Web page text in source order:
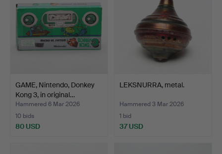
GAME, Nintendo, Donkey
Kong 3, in original…
Hammered 6 Mar 2026
10 bids
80 USD
LEKSNURRA, metal.
Hammered 3 Mar 2026
1 bid
37 USD